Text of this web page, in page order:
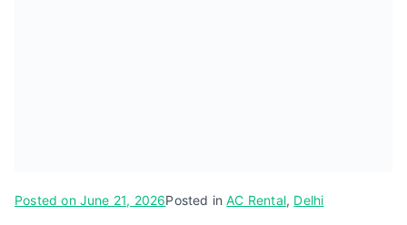
Posted on June 21, 2026Posted inAC Rental, Delhi